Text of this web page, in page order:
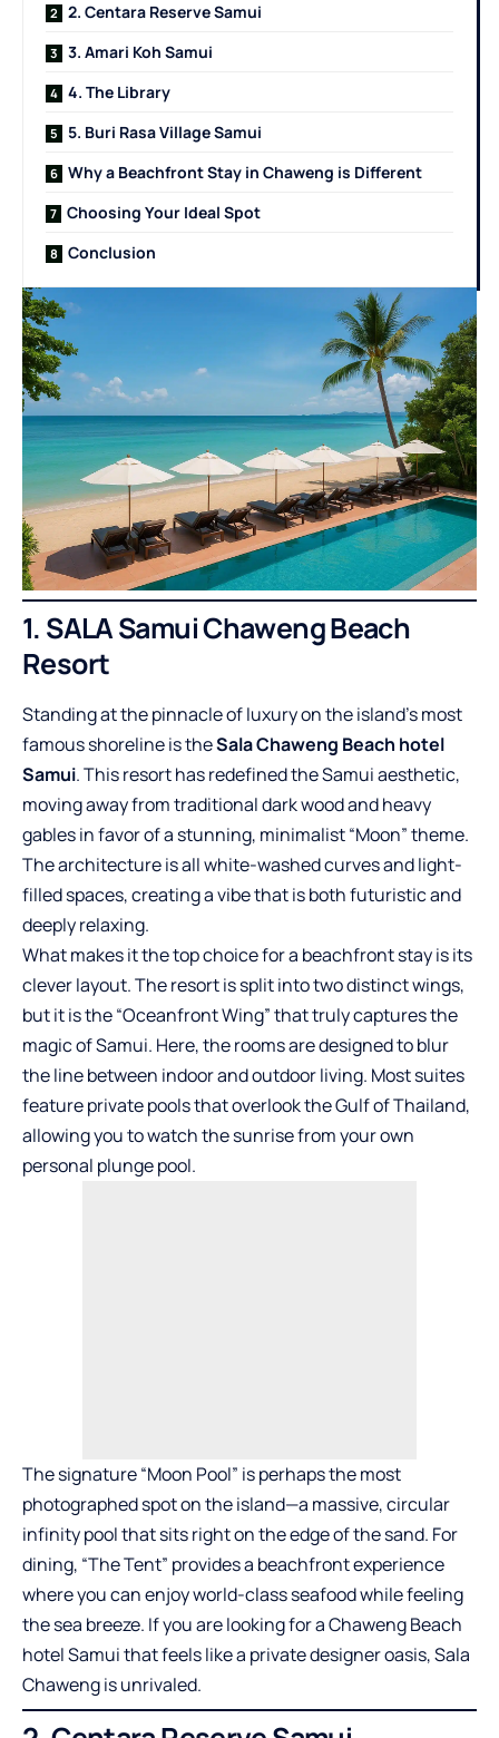
2. Centara Reserve Samui
3. Amari Koh Samui
4. The Library
5. Buri Rasa Village Samui
Why a Beachfront Stay in Chaweng is Different
Choosing Your Ideal Spot
Conclusion
1. SALA Samui Chaweng Beach
Resort
Standing at the pinnacle of luxury on the island’s most
famous shoreline is theSala Chaweng Beach hotel
Samui. This resort has redefined the Samui aesthetic,
moving away from traditional dark wood and heavy
gables in favor of a stunning, minimalist “Moon” theme.
The architecture is all white-washed curves and light-
filled spaces, creating a vibe that is both futuristic and
deeply relaxing.
What makes it the top choice for a beachfront stay is its
clever layout. The resort is split into two distinct wings,
but it is the “Oceanfront Wing” that truly captures the
magic of Samui. Here, the rooms are designed to blur
the line between indoor and outdoor living. Most suites
feature private pools that overlook the Gulf of Thailand,
allowing you to watch the sunrise from your own
personal plunge pool.
The signature “Moon Pool” is perhaps the most
photographed spot on the island—a massive, circular
infinity pool that sits right on the edge of the sand. For
dining, “The Tent” provides a beachfront experience
where you can enjoy world-class seafood while feeling
the sea breeze. If you are looking for a Chaweng Beach
hotel Samui that feels like a private designer oasis, Sala
Chaweng is unrivaled.